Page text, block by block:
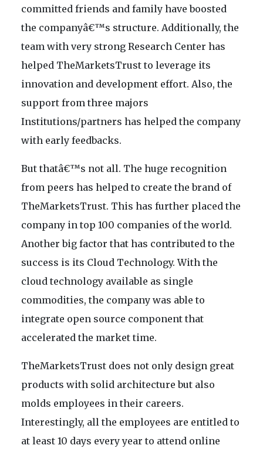
committed friends and family have boosted
the companyâ€™s structure. Additionally, the
team with very strong Research Center has
helped TheMarketsTrust to leverage its
innovation and development effort. Also, the
support from three majors
Institutions/partners has helped the company
with early feedbacks.
But thatâ€™s not all. The huge recognition
from peers has helped to create the brand of
TheMarketsTrust. This has further placed the
company in top 100 companies of the world.
Another big factor that has contributed to the
success is its Cloud Technology. With the
cloud technology available as single
commodities, the company was able to
integrate open source component that
accelerated the market time.
TheMarketsTrust does not only design great
products with solid architecture but also
molds employees in their careers.
Interestingly, all the employees are entitled to
at least 10 days every year to attend online